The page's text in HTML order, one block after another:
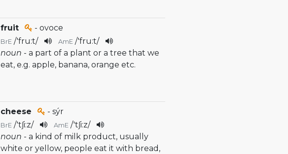
fruit - ovoce
BrE /'fru:t/ AmE /'fru:t/
noun - a part of a plant or a tree that we
eat, e.g. apple, banana, orange etc.
cheese - sýr
BrE /'tʃi:z/ AmE /'tʃi:z/
noun - a kind of milk product, usually
white or yellow, people eat it with bread,